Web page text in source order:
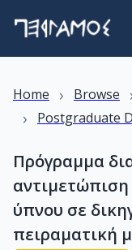
Home › Browse
› Postgraduate
Πρόγραμμα
ύπνου σε
πειραματική